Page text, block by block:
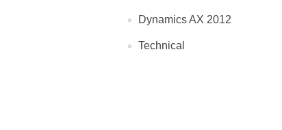
Dynamics AX 2012
Technical